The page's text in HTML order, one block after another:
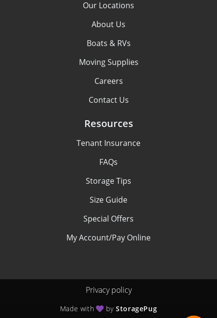
Our Locations
About Us
Boats & RVs
Moving Supplies
Careers
Contact Us
Resources
Tenant Insurance
FAQs
Storage Tips
Size Guide
Special Offers
My Account/Pay Online
Privacy policy
Made with byStoragePug